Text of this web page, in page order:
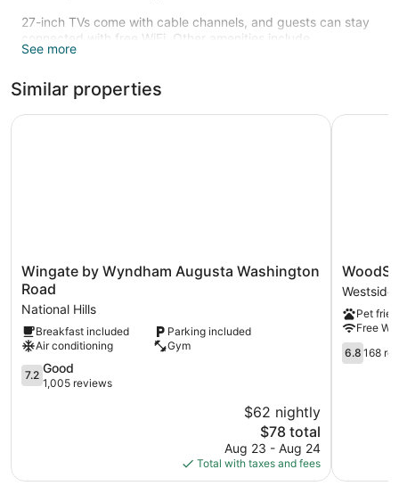
27-inch TVs come with cable channels, and guests can stay
connected with free WiFi. Other amenities include
refrigerators, microwaves, and coffee makers.
Recreational amenities at the hotel include a seasonal
outdoor pool.
See more
Similar properties
Wingate
by
Wyndham
Augusta
Washington
Road
National
Hills
Wingate by Wyndham Augusta Washington
Road
National Hills
Breakfast included
Parking included
Air conditioning
Gym
7.2
out
7.2 Good
1,005 reviews
$62 nightly
The
price
is
$78
$78 total
Aug 23 - Aug 24
Total with taxes and fees
Wingate by Wyndham Augusta Washington Road
Suites
Augusta
Westside
Westside
Pet
Free
6.8
out
6.8 168